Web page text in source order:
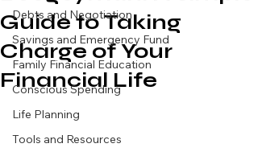
Debts and Negotiation
Savings and Emergency Fund
Family Financial Education
Conscious Spending
Life Planning
Tools and Resources
Guide to Taking
Charge of Your
Financial Life